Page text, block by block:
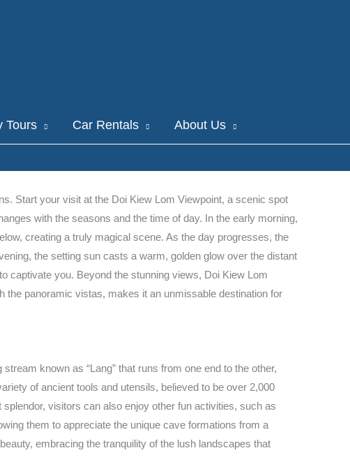
Tours Car Rentals About Us
Start your visit at the Doi Kiew Lom Viewpoint, a scenic spot
with the seasons and the time of day. In the early morning,
creating a truly magical scene. As the day progresses, the
the setting sun casts a warm, golden glow over the distant
captivate you. Beyond the stunning views, Doi Kiew Lom
the panoramic vistas, makes it an unmissable destination for
known as “Lang” that runs from one end to the other,
of ancient tools and utensils, believed to be over 2,000
visitors can also enjoy other fun activities, such as
them to appreciate the unique cave formations from a
embracing the tranquility of the lush landscapes that